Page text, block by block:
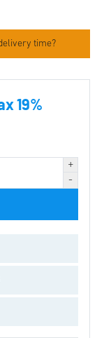
time?
19%